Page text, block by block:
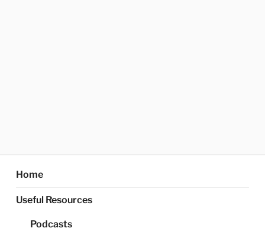
Home
Useful Resources
Podcasts